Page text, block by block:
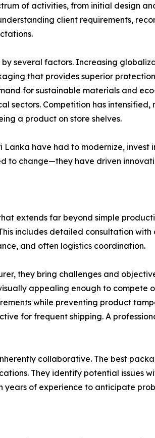
of activities, from initial design
client requirements,
several factors. Increasing
that provides superior
for sustainable materials and
sectors. Competition has
a product on store shelves.
have had to modernize,
to change—they have driven
extends far beyond simple
includes detailed consultation
and often logistics coordination.
they bring challenges and
appealing enough to compete
while preventing product
for frequent shipping. A
collaborative. The best
They identify potential issues
of experience to anticipate